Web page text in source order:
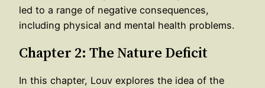
led to a range of negative consequences,
including physical and mental health problems.
Chapter 2: The Nature Deficit
In this chapter, Louv explores the idea of the